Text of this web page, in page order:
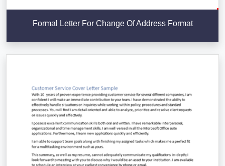
Formal Letter For Change Of Address Format